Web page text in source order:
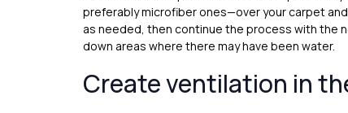
preferably microfiber ones—over your carpet
as needed, then continue the process with the
down areas where there may have been water.
Create ventilation in